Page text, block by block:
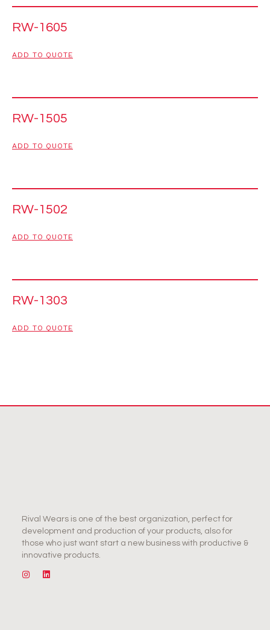
RW-1605
ADD TO QUOTE
RW-1505
ADD TO QUOTE
RW-1502
ADD TO QUOTE
RW-1303
ADD TO QUOTE
Rival Wears is one of the best organization, perfect for
development and production of your products, also for
those who just want start a new business with productive &
innovative products.